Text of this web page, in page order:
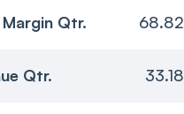
Qtr. 68.82
Qtr. 33.18